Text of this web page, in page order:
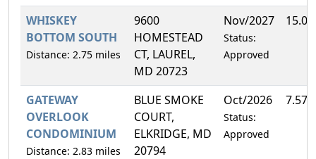
WHISKEY
BOTTOM SOUTH
Distance: 2.75 miles
9600
HOMESTEAD
CT, LAUREL,
MD 20723
Nov/2027
Status:
Approved
GATEWAY
OVERLOOK
CONDOMINIUM
Distance: 2.83 miles
BLUE SMOKE
COURT,
ELKRIDGE, MD
20794
Oct/2026
Status:
Approved
7.57%